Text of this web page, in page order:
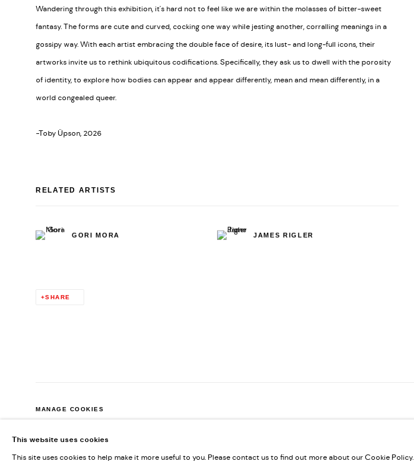
Wandering through this exhibition, it's hard not to feel like we are within the molasses of bitter-sweet
fantasy. The forms are cute and curved, cocking one way while jesting another, corralling meanings in a
gossipy way. With each artist embracing the double face of desire, its lust- and long-full icons, their
artworks invite us to rethink ubiquitous codifications. Specifically, they ask us to dwell with the porosity
of identity, to explore how bodies can appear and appear differently, mean and mean differently, in a
world congealed queer.
-Toby Üpson, 2026
RELATED ARTISTS
GORI MORA JAMES RIGLER
SHARE
MANAGE COOKIES
This website uses cookies
This site uses cookies to help make it more useful to you. Please contact us to find out more about our Cookie Policy.